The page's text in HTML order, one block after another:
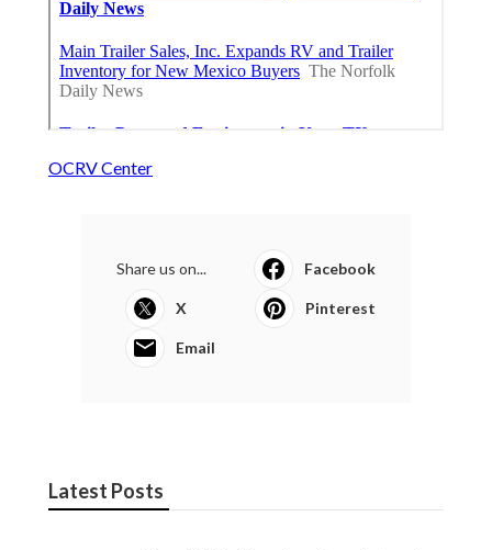
OCRV Center
Share us on... Facebook
X Pinterest
Email
Latest Posts